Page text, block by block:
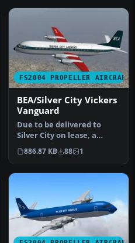
FS2004 PROPELLER AIRCRAFT
BEA/Silver City Vickers
Vanguard
Due to be delivered to
Silver City on lease, a
change of policy saw this
airc…
886.87 KB 88 1